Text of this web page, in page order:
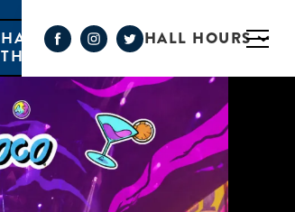
HALL HOURS
HAPPY HOUR MONDAY-
THURSDAY 3PM-6PM